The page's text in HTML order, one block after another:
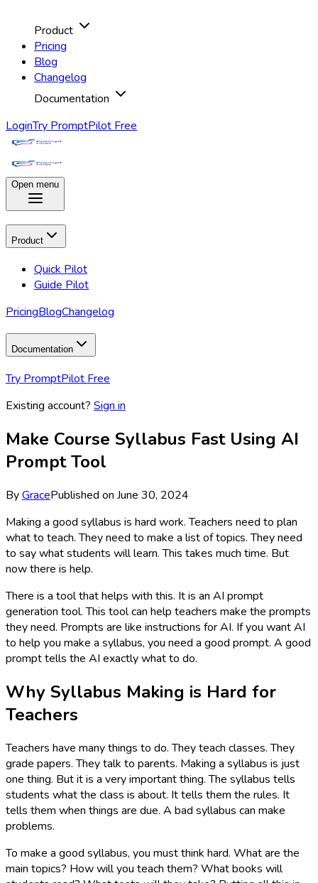
Product
Pricing
Blog
Changelog
Documentation
LoginTry PromptPilot Free
Open menu
Product
Quick Pilot
Guide Pilot
PricingBlogChangelog
Documentation
Try PromptPilot Free
Existing account? Sign in
Make Course Syllabus Fast Using AI
Prompt Tool
ByGracePublished on June 30, 2024
Making a good syllabus is hard work. Teachers need to plan
what to teach. They need to make a list of topics. They need
to say what students will learn. This takes much time. But
now there is help.
There is a tool that helps with this. It is an AI prompt
generation tool. This tool can help teachers make the prompts
they need. Prompts are like instructions for AI. If you want AI
to help you make a syllabus, you need a good prompt. A good
prompt tells the AI exactly what to do.
Why Syllabus Making is Hard for
Teachers
Teachers have many things to do. They teach classes. They
grade papers. They talk to parents. Making a syllabus is just
one thing. But it is a very important thing. The syllabus tells
students what the class is about. It tells them the rules. It
tells them when things are due. A bad syllabus can make
problems.
To make a good syllabus, you must think hard. What are the
main topics? How will you teach them? What books will